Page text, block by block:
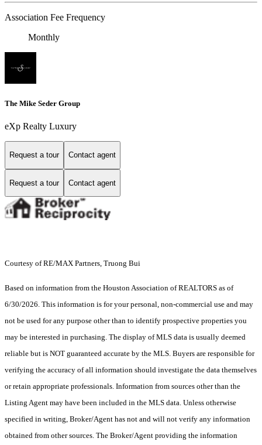
Association Fee Frequency
Monthly
The Mike Seder Group
eXp Realty Luxury
Request a tour Contact agent
Request a tour Contact agent
Courtesy of RE/MAX Partners, Truong Bui
Based on information from the Houston Association of REALTORS as of
6/30/2026. This information is for your personal, non-commercial use and may
not be used for any purpose other than to identify prospective properties you
may be interested in purchasing. The display of MLS data is usually deemed
reliable but is NOT guaranteed accurate by the MLS. Buyers are responsible for
verifying the accuracy of all information should investigate the data themselves
or retain appropriate professionals. Information from sources other than the
Listing Agent may have been included in the MLS data. Unless otherwise
specified in writing, Broker/Agent has not and will not verify any information
obtained from other sources. The Broker/Agent providing the information